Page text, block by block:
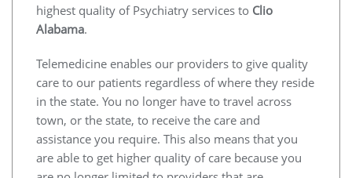
highest quality of Psychiatry services to Clio
Alabama.
Telemedicine enables our providers to give quality
care to our patients regardless of where they reside
in the state. You no longer have to travel across
town, or the state, to receive the care and
assistance you require. This also means that you
are able to get higher quality of care because you